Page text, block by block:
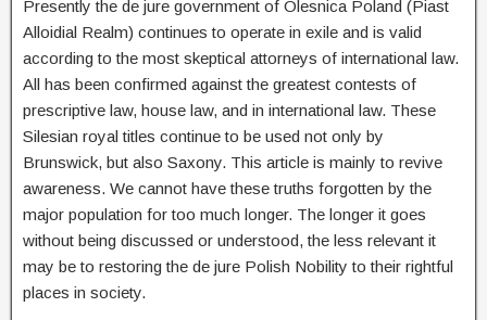
Presently the de jure government of Olesnica Poland (Piast
Alloidial Realm) continues to operate in exile and is valid
according to the most skeptical attorneys of international law.
All has been confirmed against the greatest contests of
prescriptive law, house law, and in international law. These
Silesian royal titles continue to be used not only by
Brunswick, but also Saxony. This article is mainly to revive
awareness. We cannot have these truths forgotten by the
major population for too much longer. The longer it goes
without being discussed or understood, the less relevant it
may be to restoring the de jure Polish Nobility to their rightful
places in society.